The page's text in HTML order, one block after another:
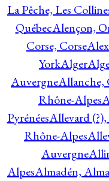
La Pêche, Les
QuébecAlençon,
Corse, Corse
YorkAlger
AuvergneAllanche,
Rhône-Alpes
PyrénéesAllevard
Rhône-Alpes
Auvergne
AlpesAlmadén,